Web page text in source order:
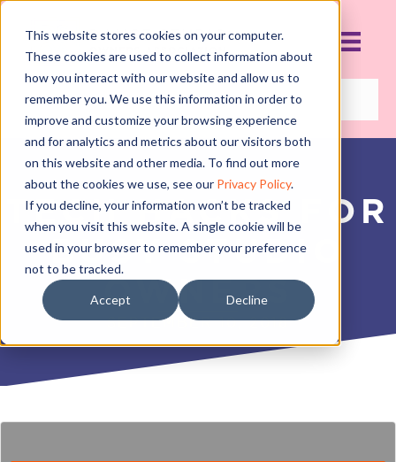
This website stores cookies on your computer.
These cookies are used to collect information about
how you interact with our website and allow us to
remember you. We use this information in order to
improve and customize your browsing experience
and for analytics and metrics about our visitors both
on this website and other media. To find out more
about the cookies we use, see our Privacy Policy.
If you decline, your information won’t be tracked
when you visit this website. A single cookie will be
used in your browser to remember your preference
not to be tracked.
Accept Decline
TECH HACKS FOR
BUSY STUDIO
OWNERS
SEPTEMBER 10, 2018